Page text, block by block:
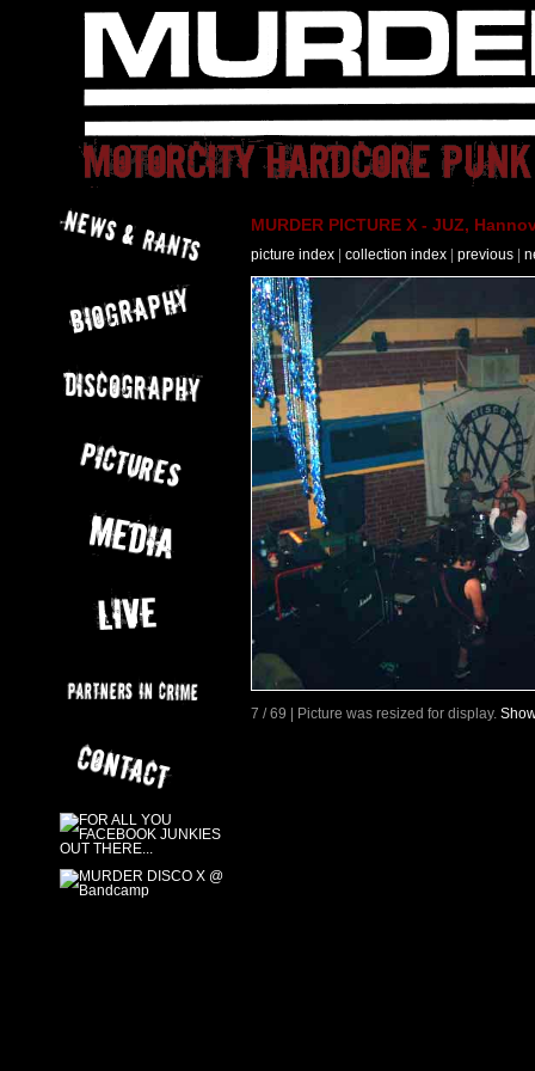
MURDER PICTURE X - JUZ,
picture index collection index previous
7 / 69 | Picture was resized for display.